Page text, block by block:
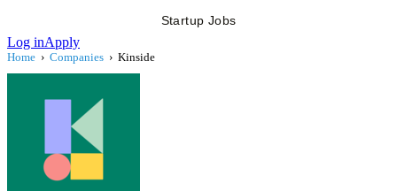
Startup Jobs
Log inApply
Home › Companies › Kinside